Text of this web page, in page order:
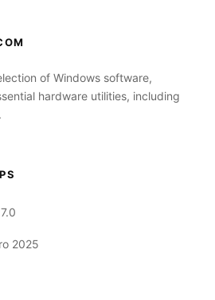
of Windows software,
hardware utilities, including
2025